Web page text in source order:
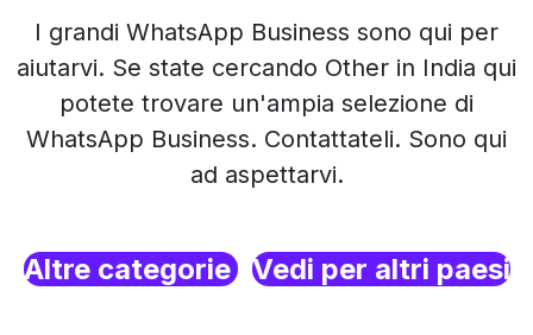
I grandi WhatsApp Business sono qui per
aiutarvi. Se state cercando Other in India qui
potete trovare un'ampia selezione di
WhatsApp Business. Contattateli. Sono qui
ad aspettarvi.
Altre categorie Vedi per altri paesi